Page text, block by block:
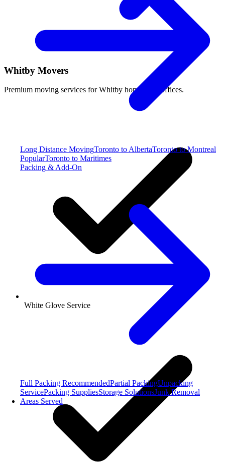
Long Distance MovingToronto to AlbertaToronto to Montreal
PopularToronto to Maritimes
Packing & Add-On
Full Packing RecommendedPartial PackingUnpacking
ServicePacking SuppliesStorage SolutionsJunk Removal
Areas Served
Whitby Movers
Premium moving services for Whitby homes and offices.
White Glove Service